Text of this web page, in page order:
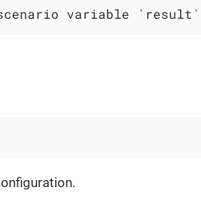
variable `result`